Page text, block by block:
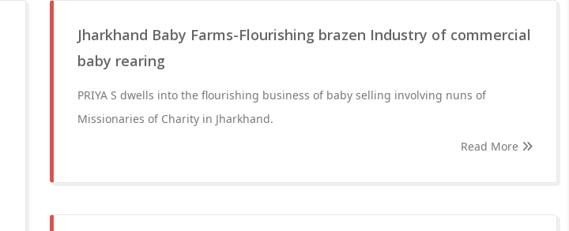
Jharkhand Baby Farms-Flourishing brazen Industry of commercial
baby rearing
PRIYA S dwells into the flourishing business of baby selling involving nuns of
Missionaries of Charity in Jharkhand.
Read More